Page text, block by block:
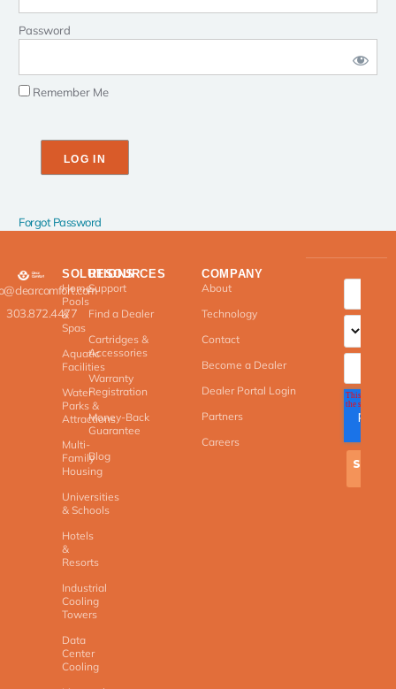
Password
Remember Me
Forgot Password
303.872.4477
SOLUTIONS
Home
Pools
&
Spas
Aquatic
Facilities
Water
Parks &
Attractions
Multi-
Family
Housing
Universities
& Schools
Hotels
&
Resorts
Industrial
Cooling
Towers
Data
Center
Cooling
RESOURCES
Support
Find a Dealer
Cartridges &
Accessories
Warranty
Registration
Money-Back
Guarantee
Blog
COMPANY
About
Technology
Contact
Become a Dealer
Dealer Portal Login
Partners
Careers